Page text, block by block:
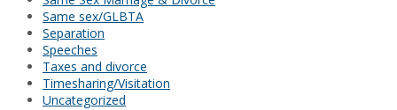
Same sex/GLBTA
Separation
Speeches
Taxes and divorce
Timesharing/Visitation
Uncategorized